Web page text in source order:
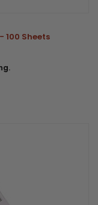
100 Sheets